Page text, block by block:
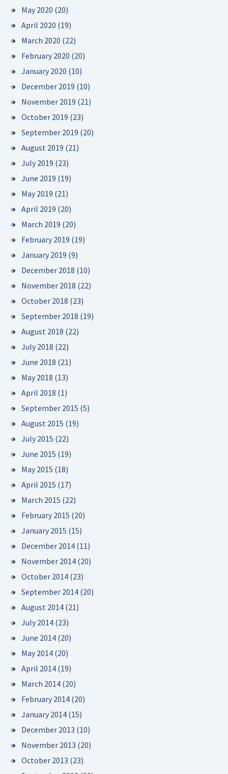
May 2020 (20)
April 2020 (19)
March 2020 (22)
February 2020 (20)
January 2020 (10)
December 2019 (10)
November 2019 (21)
October 2019 (23)
September 2019 (20)
August 2019 (21)
July 2019 (23)
June 2019 (19)
May 2019 (21)
April 2019 (20)
March 2019 (20)
February 2019 (19)
January 2019 (9)
December 2018 (10)
November 2018 (22)
October 2018 (23)
September 2018 (19)
August 2018 (22)
July 2018 (22)
June 2018 (21)
May 2018 (13)
April 2018 (1)
September 2015 (5)
August 2015 (19)
July 2015 (22)
June 2015 (19)
May 2015 (18)
April 2015 (17)
March 2015 (22)
February 2015 (20)
January 2015 (15)
December 2014 (11)
November 2014 (20)
October 2014 (23)
September 2014 (20)
August 2014 (21)
July 2014 (23)
June 2014 (20)
May 2014 (20)
April 2014 (19)
March 2014 (20)
February 2014 (20)
January 2014 (15)
December 2013 (10)
November 2013 (20)
October 2013 (23)